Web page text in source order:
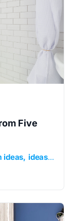
Five
ideas ideas and inspiration